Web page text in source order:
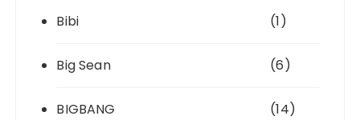
Bibi (1)
Big Sean (6)
BIGBANG (14)